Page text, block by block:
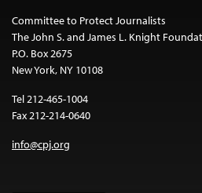
Committee to Protect Journalists
The John S. and James L. Knight
P.O. Box 2675
New York, NY 10108
Tel 212-465-1004
Fax 212-214-0640
info@cpj.org